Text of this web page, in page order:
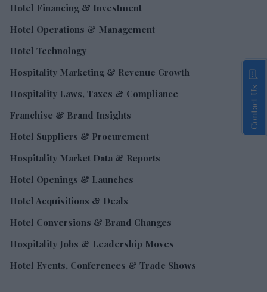
Hotel Financing & Investment
Hotel Operations & Management
Hotel Technology
Hospitality Marketing & Revenue Growth
Hospitality Laws, Taxes & Compliance
Franchise & Brand Insights
Hotel Suppliers & Procurement
Hospitality Market Data & Reports
Hotel Openings & Launches
Hotel Acquisitions & Deals
Hotel Conversions & Brand Changes
Hospitality Jobs & Leadership Moves
Hotel Events, Conferences & Trade Shows
Contact Us